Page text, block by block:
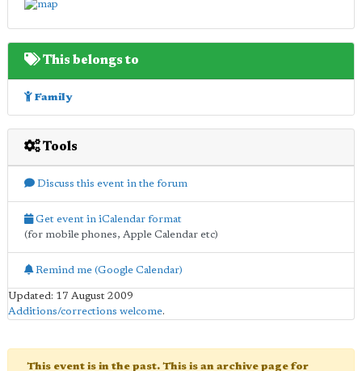
This belongs to
Family
Tools
Discuss this event in the forum
Get event in iCalendar format
(for mobile phones, Apple Calendar etc)
Remind me (Google Calendar)
Updated: 17 August 2009
Additions/corrections welcome.
This event is in the past. This is an archive page for